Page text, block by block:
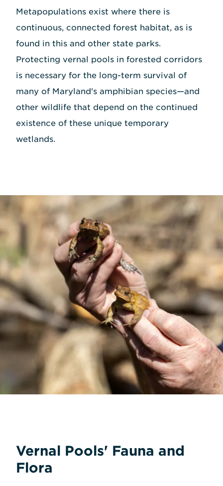
Metapopulations exist where there is
continuous, connected forest habitat, as is
found in this and other state parks.
Protecting vernal pools in forested corridors
is necessary for the long-term survival of
many of Maryland's amphibian species—and
other wildlife that depend on the continued
existence of these unique temporary
wetlands.
Vernal Pools' Fauna and
Flora